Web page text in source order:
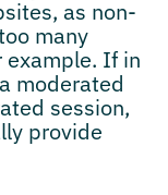
as non-
many
example. If in
moderated
session,
provide